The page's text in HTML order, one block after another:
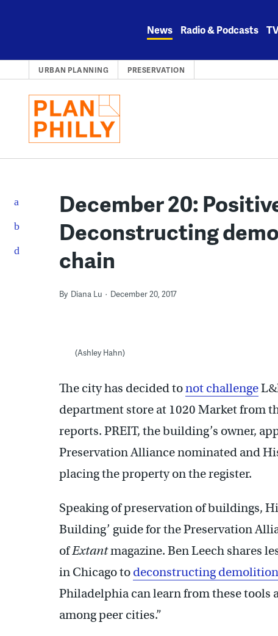
News Radio & Podcasts
URBAN PLANNING PRESERVATION
December 20:
Deconstructing
chain
By Diana Lu December 20, 2017
(Ashley Hahn)
The city has decided tonot challenge
department store at 1020 Market from
reports. PREIT, the building’s owner,
Preservation Alliance nominated and
placing the property on the register.
Speaking of preservation of buildings,
Building’ guide for the Preservation
ofExtantmagazine. Ben Leech shares
in Chicago to deconstructing demolition
Philadelphia can learn from these tools
among peer cities.”